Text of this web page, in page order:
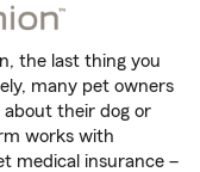
the last thing you
many pet owners
about their dog or
works with
medical insurance –